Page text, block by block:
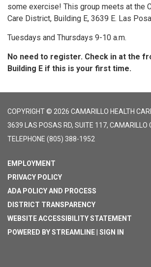
some exercise! This group meets at the
Care District, Building E, 3639 E. Las
Tuesdays and Thursdays 9-10 a.m.
No need to register. Check in at the
Building E if this is your first time.
COPYRIGHT © 2026 CAMARILLO HEALTH
3639 LAS POSAS RD, SUITE 117, CAMARILLO
TELEPHONE (805) 388-1952
EMPLOYMENT
PRIVACY POLICY
ADA POLICY AND PROCESS
DISTRICT TRANSPARENCY
WEBSITE ACCESSIBILITY STATEMENT
POWERED BY STREAMLINE SIGN IN